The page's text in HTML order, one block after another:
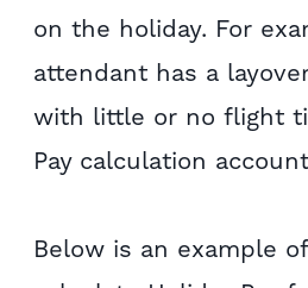
on the holiday. For
attendant has a
with little or no flight
Pay calculation
Below is an example